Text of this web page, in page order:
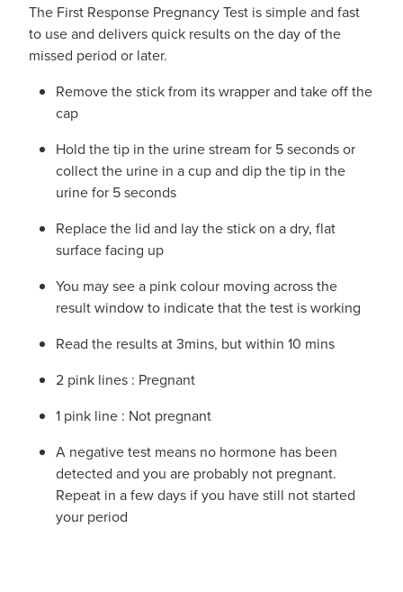
The First Response Pregnancy Test is simple and fast
to use and delivers quick results on the day of the
missed period or later.
Remove the stick from its wrapper and take off the
cap
Hold the tip in the urine stream for 5 seconds or
collect the urine in a cup and dip the tip in the
urine for 5 seconds
Replace the lid and lay the stick on a dry, flat
surface facing up
You may see a pink colour moving across the
result window to indicate that the test is working
Read the results at 3mins, but within 10 mins
2 pink lines : Pregnant
1 pink line : Not pregnant
A negative test means no hormone has been
detected and you are probably not pregnant.
Repeat in a few days if you have still not started
your period